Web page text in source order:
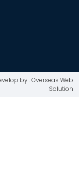
by : Overseas Web
Solution